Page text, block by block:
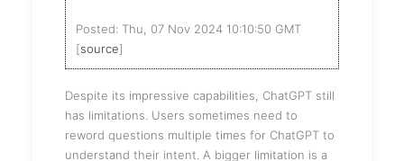
Posted: Thu, 07 Nov 2024 10:10:50 GMT
[source]
Despite its impressive capabilities, ChatGPT still
has limitations. Users sometimes need to
reword questions multiple times for ChatGPT to
understand their intent. A bigger limitation is a